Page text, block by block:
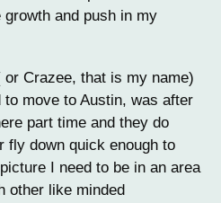
and push in my
Crazee, that is my name)
move to Austin, was after
part time and they do
fly down quick enough to
I need to be in an area
other like minded